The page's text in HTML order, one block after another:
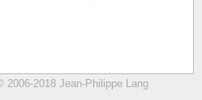
2018 Jean-Philippe Lang